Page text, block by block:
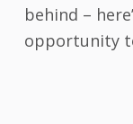
behind –
opportunity